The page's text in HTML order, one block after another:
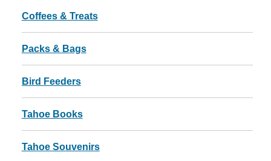
Coffees & Treats
Packs & Bags
Bird Feeders
Tahoe Books
Tahoe Souvenirs